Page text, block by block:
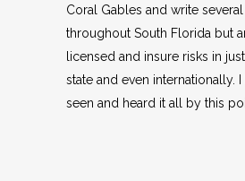
Coral Gables and write several
throughout South Florida but
licensed and insure risks in
state and even internationally.
seen and heard it all by this